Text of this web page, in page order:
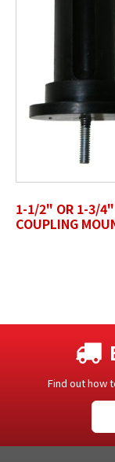
1-1/2" OR 1-3/4"
COUPLING
Find out how